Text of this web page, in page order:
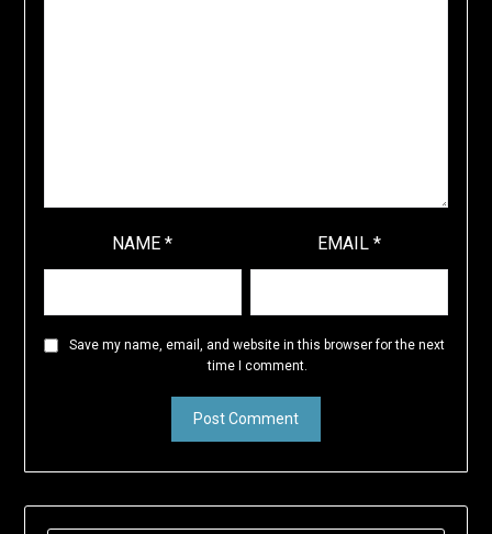
NAME* EMAIL*
Save my name, email, and website in this browser for the next
time I comment.